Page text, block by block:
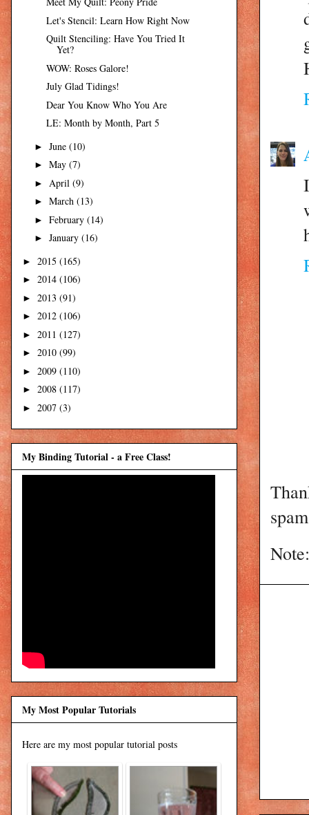
Let's Stencil: Learn How Right Now
Quilt Stenciling: Have You Tried It
Yet?
WOW: Roses Galore!
July Glad Tidings!
Dear You Know Who You Are
LE: Month by Month, Part 5
► June (10)
► May (7)
► April (9)
► March (13)
► February (14)
► January (16)
► 2015 (165)
► 2014 (106)
► 2013 (91)
► 2012 (106)
► 2011 (127)
► 2010 (99)
► 2009 (110)
► 2008 (117)
► 2007 (3)
My Binding Tutorial - a Free Class!
My Most Popular Tutorials
Here are my most popular tutorial posts